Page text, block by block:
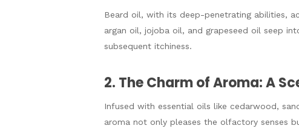
Beard oil, with its deep-penetrating abilities,
argan oil, jojoba oil, and grapeseed oil seep
subsequent itchiness.
2. The Charm of Aroma: A
Infused with essential oils like cedarwood,
aroma not only pleases the olfactory senses